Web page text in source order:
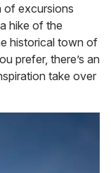
of excursions
hike of the
historical town of
prefer, there’s an
take over